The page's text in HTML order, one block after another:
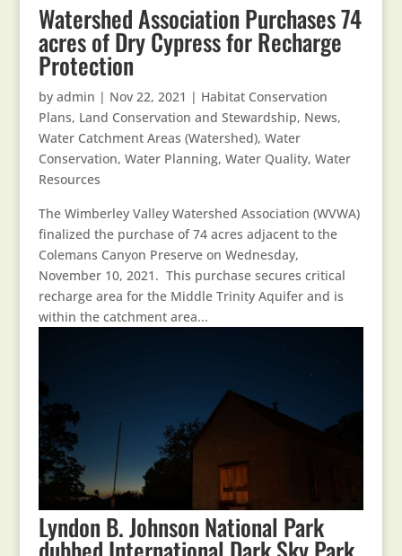
Watershed Association Purchases 74
acres of Dry Cypress for Recharge
Protection
by admin | Nov 22, 2021 | Habitat Conservation
Plans, Land Conservation and Stewardship, News,
Water Catchment Areas (Watershed), Water
Conservation, Water Planning, Water Quality, Water
Resources
The Wimberley Valley Watershed Association (WVWA)
finalized the purchase of 74 acres adjacent to the
Colemans Canyon Preserve on Wednesday,
November 10, 2021. This purchase secures critical
recharge area for the Middle Trinity Aquifer and is
within the catchment area...
Lyndon B. Johnson National Park